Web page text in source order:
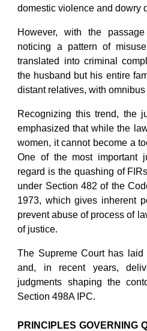
domestic violence and dowry
However, with the
noticing a pattern of
translated into criminal
the husband but his entire
distant relatives, with
Recognizing this trend, the
emphasized that while the
women, it cannot become a
One of the most important
regard is the quashing of
under Section 482 of the
1973, which gives inherent
prevent abuse of process of
of justice.
The Supreme Court has
and, in recent years,
judgments shaping the
Section 498A IPC.
PRINCIPLES GOVERNING